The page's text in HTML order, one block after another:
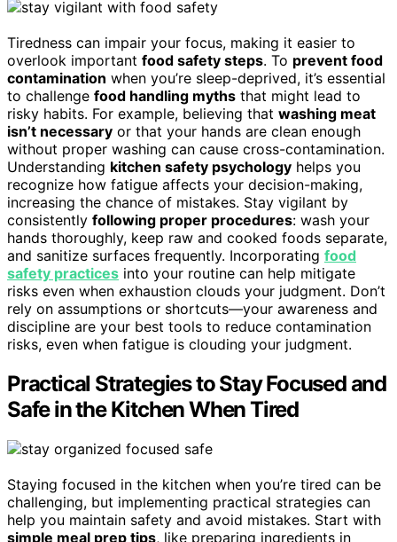
Tiredness can impair your focus, making it easier to
overlook important food safety steps. To prevent food
contamination when you’re sleep-deprived, it’s essential
to challenge food handling myths that might lead to
risky habits. For example, believing that washing meat
isn’t necessary or that your hands are clean enough
without proper washing can cause cross-contamination.
Understanding kitchen safety psychology helps you
recognize how fatigue affects your decision-making,
increasing the chance of mistakes. Stay vigilant by
consistently following proper procedures: wash your
hands thoroughly, keep raw and cooked foods separate,
and sanitize surfaces frequently. Incorporating food
safety practices into your routine can help mitigate
risks even when exhaustion clouds your judgment. Don’t
rely on assumptions or shortcuts—your awareness and
discipline are your best tools to reduce contamination
risks, even when fatigue is clouding your judgment.
Practical Strategies to Stay Focused and
Safe in the Kitchen When Tired
Staying focused in the kitchen when you’re tired can be
challenging, but implementing practical strategies can
help you maintain safety and avoid mistakes. Start with
simple meal prep tips, like preparing ingredients in